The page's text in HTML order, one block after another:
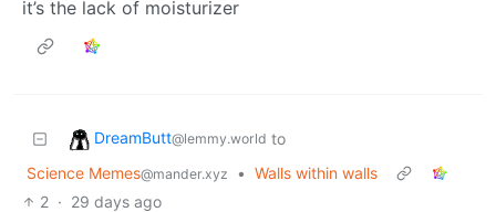
it’s the lack of moisturizer
DreamButt@lemmy.world to
Science Memes@mander.xyz • Walls within walls
2 · 29 days ago